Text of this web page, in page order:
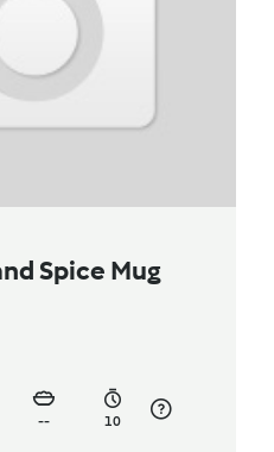
Spice Mug
-- 10